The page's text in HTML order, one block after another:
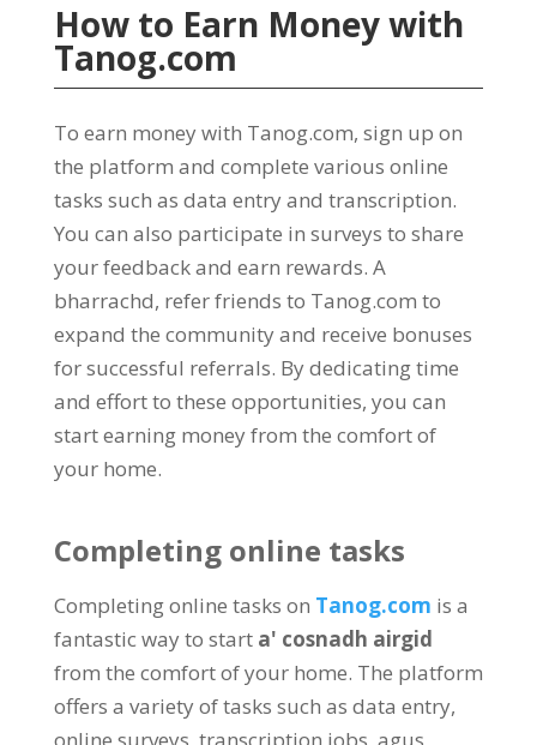
How to Earn Money with
Tanog.com
To earn money with Tanog.com, sign up on
the platform and complete various online
tasks such as data entry and transcription.
You can also participate in surveys to share
your feedback and earn rewards. A
bharrachd, refer friends to Tanog.com to
expand the community and receive bonuses
for successful referrals. By dedicating time
and effort to these opportunities, you can
start earning money from the comfort of
your home.
Completing online tasks
Completing online tasks on Tanog.com is a
fantastic way to start a' cosnadh airgid
from the comfort of your home. The platform
offers a variety of tasks such as data entry,